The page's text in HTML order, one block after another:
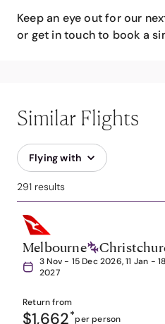
Keep an eye out for our
or get in touch to book a
Similar Flights
Flying with
291 results
Melbourne
3 Nov - 15 Dec 2026, 11 Jan -
2027
Return from
$1,662*per person